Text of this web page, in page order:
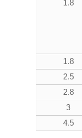
1.8
1.8
2.5
2.8
3
4.5